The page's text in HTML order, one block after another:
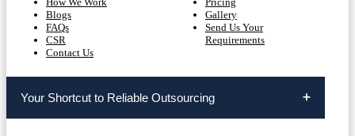
Blogs
FAQs
CSR
Contact Us
Gallery
Send Us Your
Requirements
Your Shortcut to Reliable Outsourcing